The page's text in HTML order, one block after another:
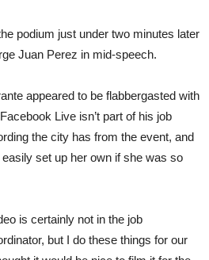
podium just under two minutes later
Juan Perez in mid-speech.
appeared to be flabbergasted with
Live isn’t part of his job
the city has from the event, and
set up her own if she was so
is certainly not in the job
but I do these things for our